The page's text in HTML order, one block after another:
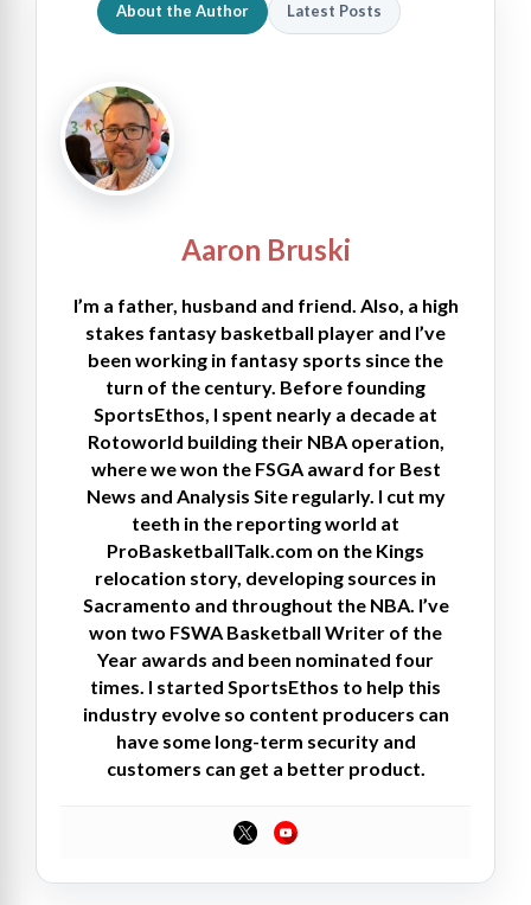
About the Author Latest Posts
Aaron Bruski
I’m a father, husband and friend. Also, a high
stakes fantasy basketball player and I’ve
been working in fantasy sports since the
turn of the century. Before founding
SportsEthos, I spent nearly a decade at
Rotoworld building their NBA operation,
where we won the FSGA award for Best
News and Analysis Site regularly. I cut my
teeth in the reporting world at
ProBasketballTalk.com on the Kings
relocation story, developing sources in
Sacramento and throughout the NBA. I’ve
won two FSWA Basketball Writer of the
Year awards and been nominated four
times. I started SportsEthos to help this
industry evolve so content producers can
have some long-term security and
customers can get a better product.